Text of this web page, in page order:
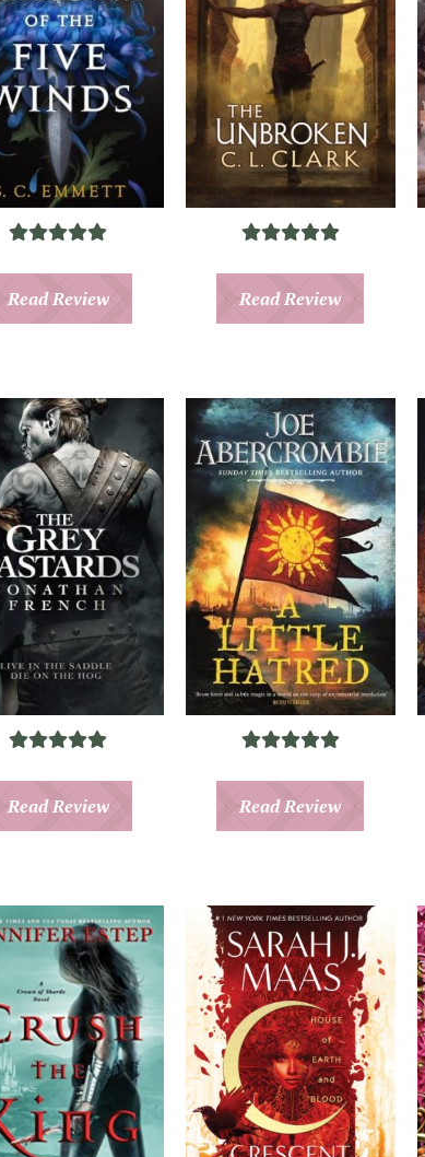
Read Review Read Review
Read Review Read Review